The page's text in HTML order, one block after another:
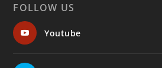
FOLLOW US
Youtube